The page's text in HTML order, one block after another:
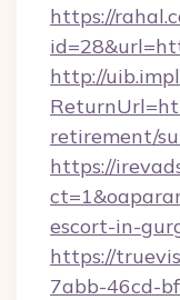
https://
http://
retirement/
https://
escort-in-
https://
7abb-46cd-